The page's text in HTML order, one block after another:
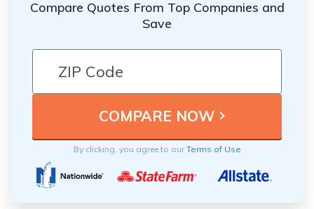
Compare Quotes From Top Companies and
Save
By clicking, you agree to ourTerms of Use